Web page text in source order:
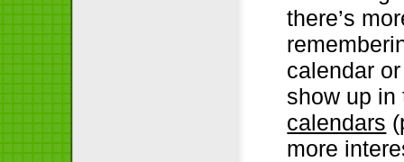
there’s
calendar
show up
calendars
more